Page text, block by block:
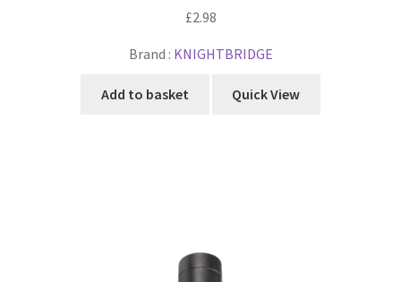
£2.98
Brand : KNIGHTBRIDGE
Add to basket Quick View